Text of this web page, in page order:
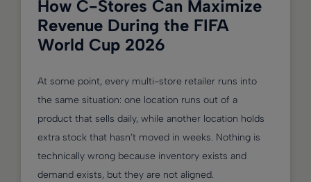
How C-Stores Can Maximize
Revenue During the FIFA
World Cup 2026
At some point, every multi-store retailer runs into
the same situation: one location runs out of a
product that sells daily, while another location holds
extra stock that hasn’t moved in weeks. Nothing is
technically wrong because inventory exists and
demand exists, but they are not aligned.